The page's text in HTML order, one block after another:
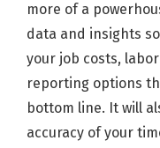
more of a
data and insights
your job costs,
reporting options
bottom line. It will
accuracy of your